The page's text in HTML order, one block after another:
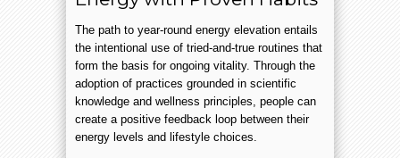
The path to year-round energy elevation entails
the intentional use of tried-and-true routines that
form the basis for ongoing vitality. Through the
adoption of practices grounded in scientific
knowledge and wellness principles, people can
create a positive feedback loop between their
energy levels and lifestyle choices.